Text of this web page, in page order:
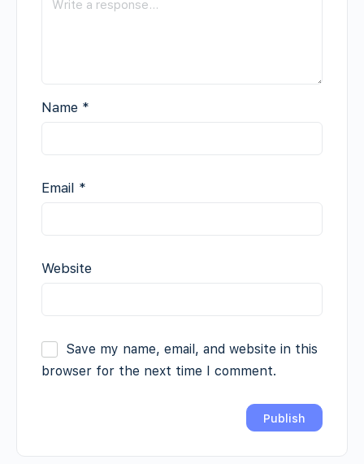
Name *
Email *
Website
Save my name, email, and website in this
browser for the next time I comment.